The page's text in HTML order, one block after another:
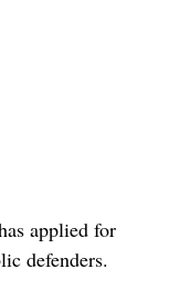
applied for
defenders.